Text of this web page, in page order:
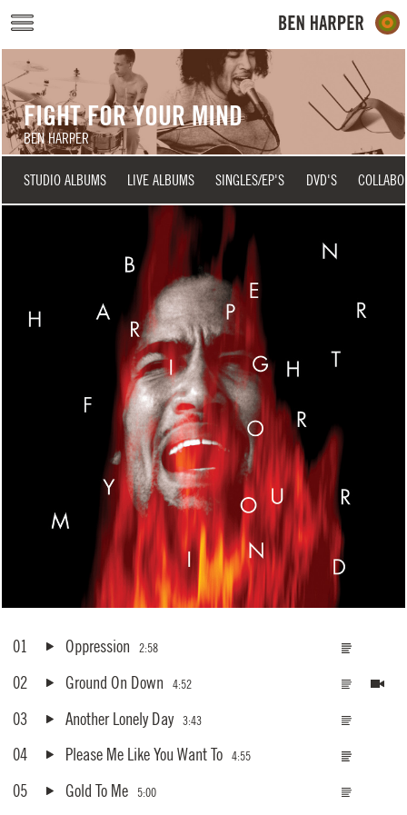
Skip to main content
FIGHT FOR YOUR MIND
BEN HARPER
STUDIO ALBUMS LIVE ALBUMS SINGLES/EP'S DVD'S
01 Oppression 2:58
02 Ground On Down 4:52
03 Another Lonely Day 3:43
04 Please Me Like You Want To 4:55
05 Gold To Me 5:00